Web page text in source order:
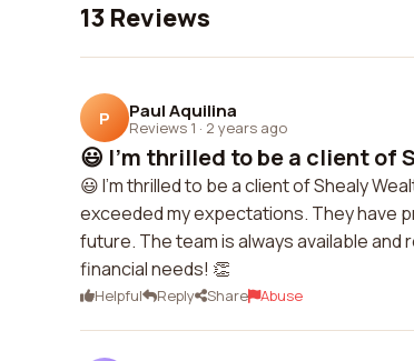
13 Reviews
P Paul Aquilina
Reviews 1 · 2 years ago
😃 I'm thrilled to be a client of
😃 I'm thrilled to be a client of Shealy
exceeded my expectations. They have
future. The team is always available and
financial needs! 👏
Helpful Reply Share Abuse